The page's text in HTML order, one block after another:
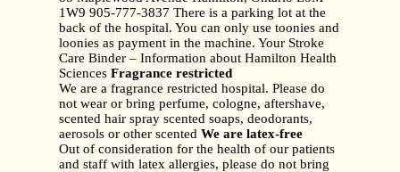
1W9 905-777-3837 There is a parking lot at the
back of the hospital. You can only use toonies and
loonies as payment in the machine. Your Stroke
Care Binder – Information about Hamilton Health
Sciences Fragrance restricted
We are a fragrance restricted hospital. Please do
not wear or bring perfume, cologne, aftershave,
scented hair spray scented soaps, deodorants,
aerosols or other scented We are latex-free
Out of consideration for the health of our patients
and staff with latex allergies, please do not bring